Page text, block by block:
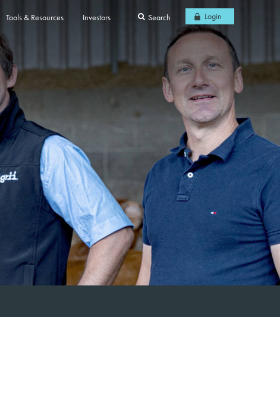
Tools & Resources Investors Search Login